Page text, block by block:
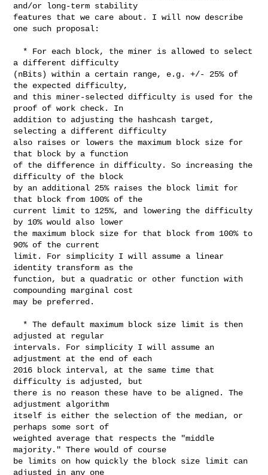
and/or long-term stability
features that we care about. I will now describe
one such proposal:
a different difficulty
(nBits) within a certain range, e.g. +/- 25% of
the expected difficulty,
and this miner-selected difficulty is used for the
proof of work check. In
addition to adjusting the hashcash target,
selecting a different difficulty
also raises or lowers the maximum block size for
that block by a function
of the difference in difficulty. So increasing the
difficulty of the block
by an additional 25% raises the block limit for
that block from 100% of the
current limit to 125%, and lowering the difficulty
by 10% would also lower
the maximum block size for that block from 100% to
90% of the current
limit. For simplicity I will assume a linear
identity transform as the
function, but a quadratic or other function with
compounding marginal cost
may be preferred.
adjusted at regular
intervals. For simplicity I will assume an
adjustment at the end of each
2016 block interval, at the same time that
difficulty is adjusted, but
there is no reason these have to be aligned. The
adjustment algorithm
itself is either the selection of the median, or
perhaps some sort of
weighted average that respects the "middle
majority." There would of course
be limits on how quickly the block size limit can
adjusted in any one